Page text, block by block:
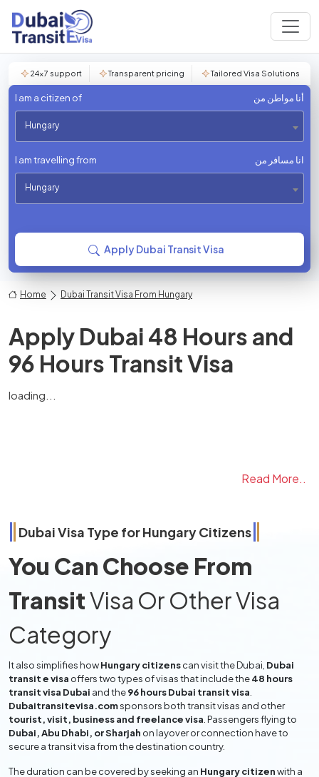
24×7 support Transparent pricing Tailored Visa Solutions
I am a citizen of أنا مواطن من
Hungary
I am travelling from انا مسافر من
Hungary
Apply Dubai Transit Visa
Home Dubai Transit Visa From Hungary
Apply Dubai 48 Hours and
96 Hours Transit Visa
loading...
Read More..
Dubai Visa Type forHungaryCitizens
You Can Choose From
TransitVisa Or Other Visa
Category
It also simplifies howHungary citizenscan visit the Dubai, Dubai
transit e visa offers two types of visas that include the48 hours
transit visa Dubai and the96 hours Dubai transit visa
Dubaitransitevisa.comsponsors both transit visas and other
tourist, visit, business and freelance visa . Passengers flying to
Dubai, Abu Dhabi, or Sharjah on layover or connection have to
secure a transit visa from the destination country.
The duration can be covered by seeking an Hungary citizenwith a